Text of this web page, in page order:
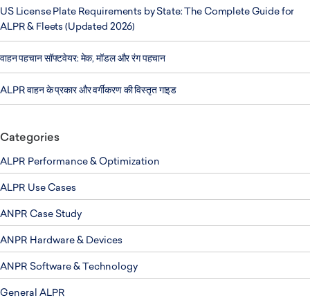
US License Plate Requirements by State: The Complete Guide for
ALPR & Fleets (Updated 2026)
वाहन पहचान सॉफ्टवेयर: मेक, मॉडल और रंग पहचान
ALPR वाहन के प्रकार और वर्गीकरण की विस्तृत गाइड
Categories
ALPR Performance & Optimization
ALPR Use Cases
ANPR Case Study
ANPR Hardware & Devices
ANPR Software & Technology
General ALPR